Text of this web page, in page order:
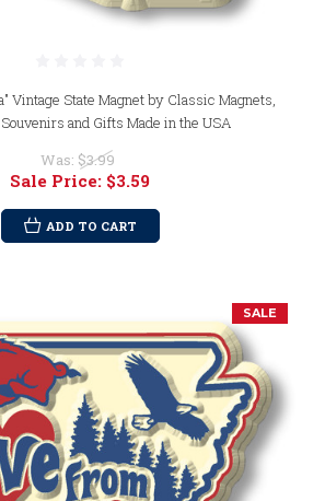
Vintage State Magnet by Classic Magnets,
and Gifts Made in the USA
Was: $3.99
Sale Price: $3.59
ADD TO CART
SALE